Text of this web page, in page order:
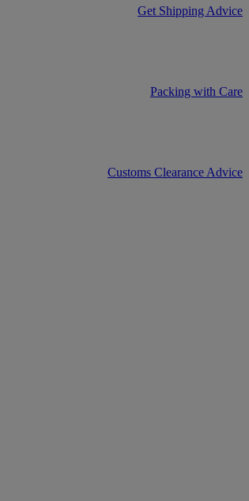
Get Shipping Advice
Packing with Care
Customs Clearance Advice